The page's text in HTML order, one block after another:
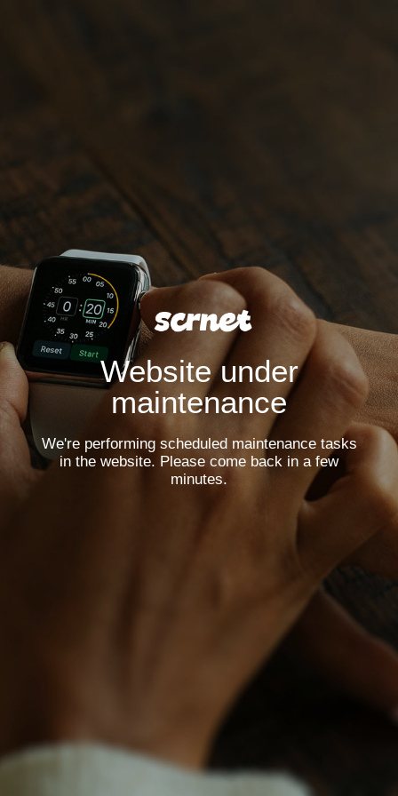
Website under
maintenance
We're performing scheduled maintenance tasks
in the website. Please come back in a few
minutes.